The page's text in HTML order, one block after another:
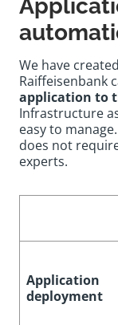
We have
Raiffeisenbank
application to
Infrastructure
easy to
does not
experts.
Application
deployment